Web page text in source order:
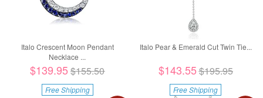
Italo Crescent Moon Pendant
Necklace ...
$139.95$155.50
Free Shipping
Italo Pear & Emerald Cut Twin Tie...
$143.55$195.95
Free Shipping